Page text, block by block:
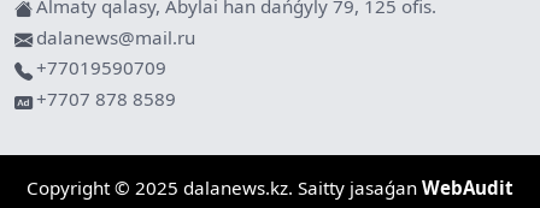
Almaty qalasy, Abylai han dańǵyly 79, 125 ofis.
dalanews@mail.ru
+77019590709
+7707 878 8589
Copyright © 2025 dalanews.kz. Saitty jasaǵan WebAudit